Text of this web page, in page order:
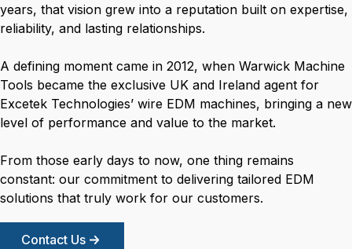
years, that vision grew into a reputation built on expertise,
reliability, and lasting relationships.
A defining moment came in 2012, when Warwick Machine
Tools became the exclusive UK and Ireland agent for
Excetek Technologies’ wire EDM machines, bringing a new
level of performance and value to the market.
From those early days to now, one thing remains
constant: our commitment to delivering tailored EDM
solutions that truly work for our customers.
Contact Us